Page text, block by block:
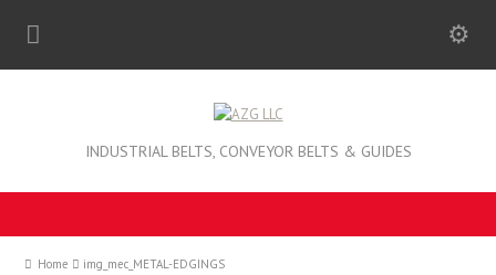
INDUSTRIAL BELTS, CONVEYOR BELTS & GUIDES
Home img_mec_METAL-EDGINGS